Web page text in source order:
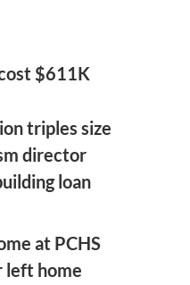
$611K
triples size
director
loan
at PCHS
left home